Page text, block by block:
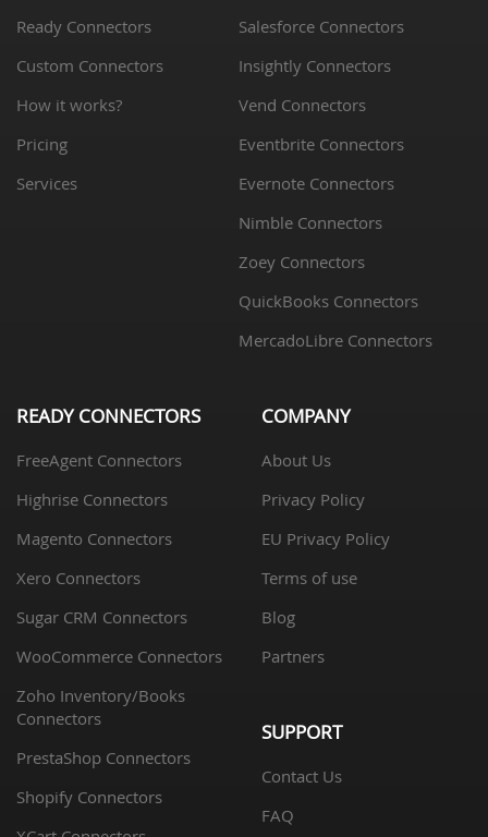
Ready Connectors
Custom Connectors
How it works?
Pricing
Services
Salesforce Connectors
Insightly Connectors
Vend Connectors
Eventbrite Connectors
Evernote Connectors
Nimble Connectors
Zoey Connectors
QuickBooks Connectors
MercadoLibre Connectors
READY CONNECTORS
FreeAgent Connectors
Highrise Connectors
Magento Connectors
Xero Connectors
Sugar CRM Connectors
WooCommerce Connectors
Zoho Inventory/Books
Connectors
PrestaShop Connectors
Shopify Connectors
COMPANY
About Us
Privacy Policy
EU Privacy Policy
Terms of use
Blog
Partners
SUPPORT
Contact Us
FAQ